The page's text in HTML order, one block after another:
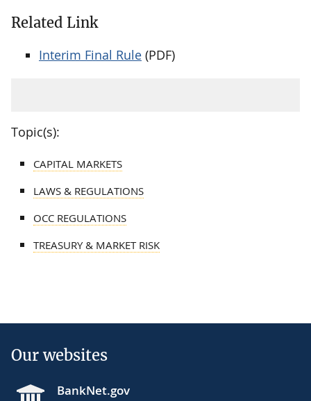
Related Link
Interim Final Rule (PDF)
Topic(s):
CAPITAL MARKETS
LAWS & REGULATIONS
OCC REGULATIONS
TREASURY & MARKET RISK
Our websites
BankNet.gov